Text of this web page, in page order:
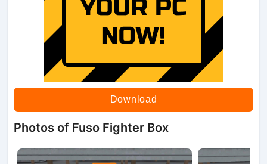
Download
Photos of Fuso Fighter Box